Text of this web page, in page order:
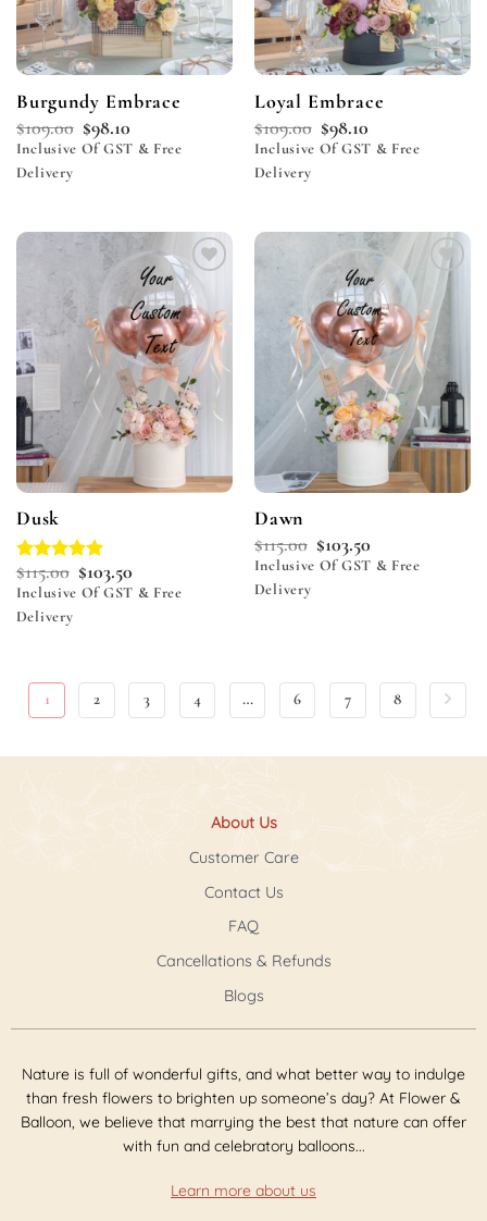
Burgundy Embrace
$109.00 $98.10
Inclusive Of GST & Free
Delivery
Loyal Embrace
$109.00 $98.10
Inclusive Of GST & Free
Delivery
Add to
wishlist
Dusk
Rated 5.00
out of 5
$115.00 $103.50
Inclusive Of GST & Free
Delivery
Add to
wishlist
Dawn
$115.00 $103.50
Inclusive Of GST & Free
Delivery
1 2 3 4 … 6 7 8
Nature is full of wonderful gifts, and what better way to indulge
than fresh flowers to brighten up someone’s day? At Flower &
Balloon, we believe that marrying the best that nature can offer
with fun and celebratory balloons...
Learn more about us
About Us
Customer Care
Contact Us
FAQ
Cancellations & Refunds
Blogs